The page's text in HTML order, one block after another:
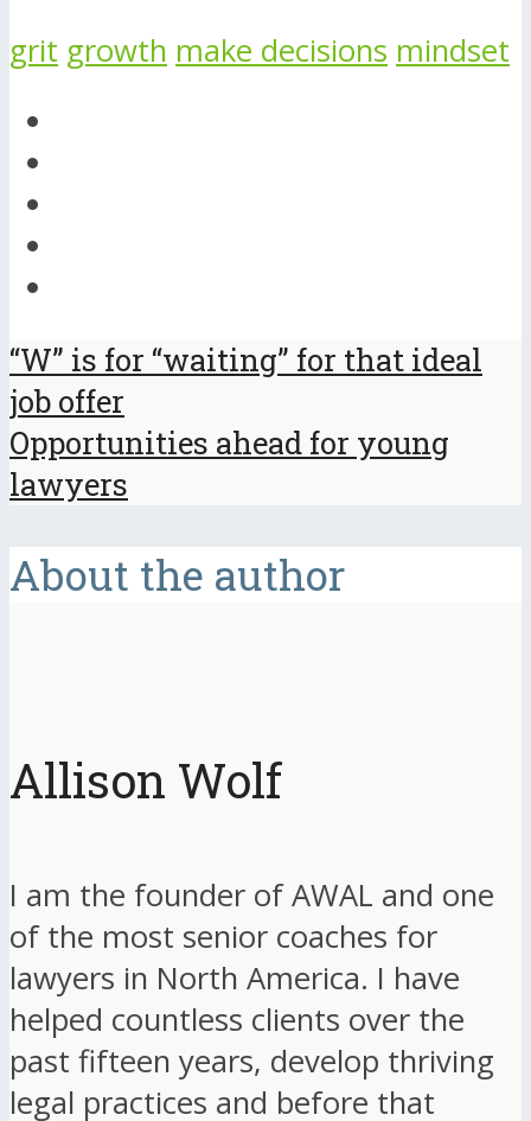
grit growth make decisions mindset
“W” is for “waiting” for that ideal
job offer
Opportunities ahead for young
lawyers
About the author
Allison Wolf
I am the founder of AWAL and one
of the most senior coaches for
lawyers in North America. I have
helped countless clients over the
past fifteen years, develop thriving
legal practices and before that